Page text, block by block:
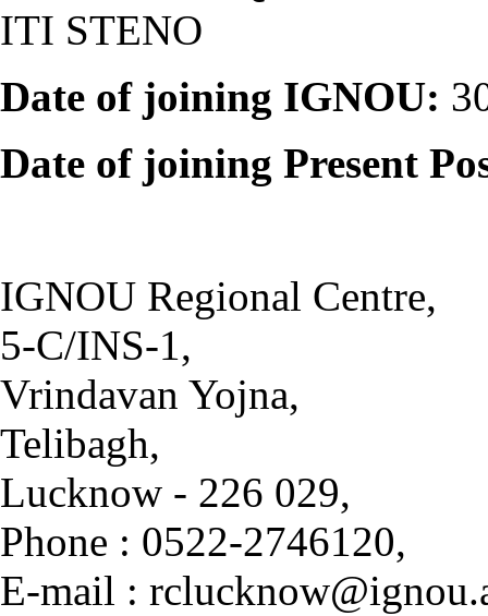
ITI STENO
Date of joining IGNOU:
Date of joining Present
IGNOU Regional Centre,
5-C/INS-1,
Vrindavan Yojna,
Telibagh,
Lucknow - 226 029,
Phone : 0522-2746120,
E-mail :